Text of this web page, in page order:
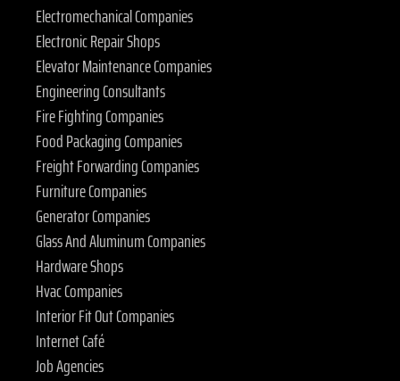
Electromechanical Companies
Electronic Repair Shops
Elevator Maintenance Companies
Engineering Consultants
Fire Fighting Companies
Food Packaging Companies
Freight Forwarding Companies
Furniture Companies
Generator Companies
Glass And Aluminum Companies
Hardware Shops
Hvac Companies
Interior Fit Out Companies
Internet Café
Job Agencies